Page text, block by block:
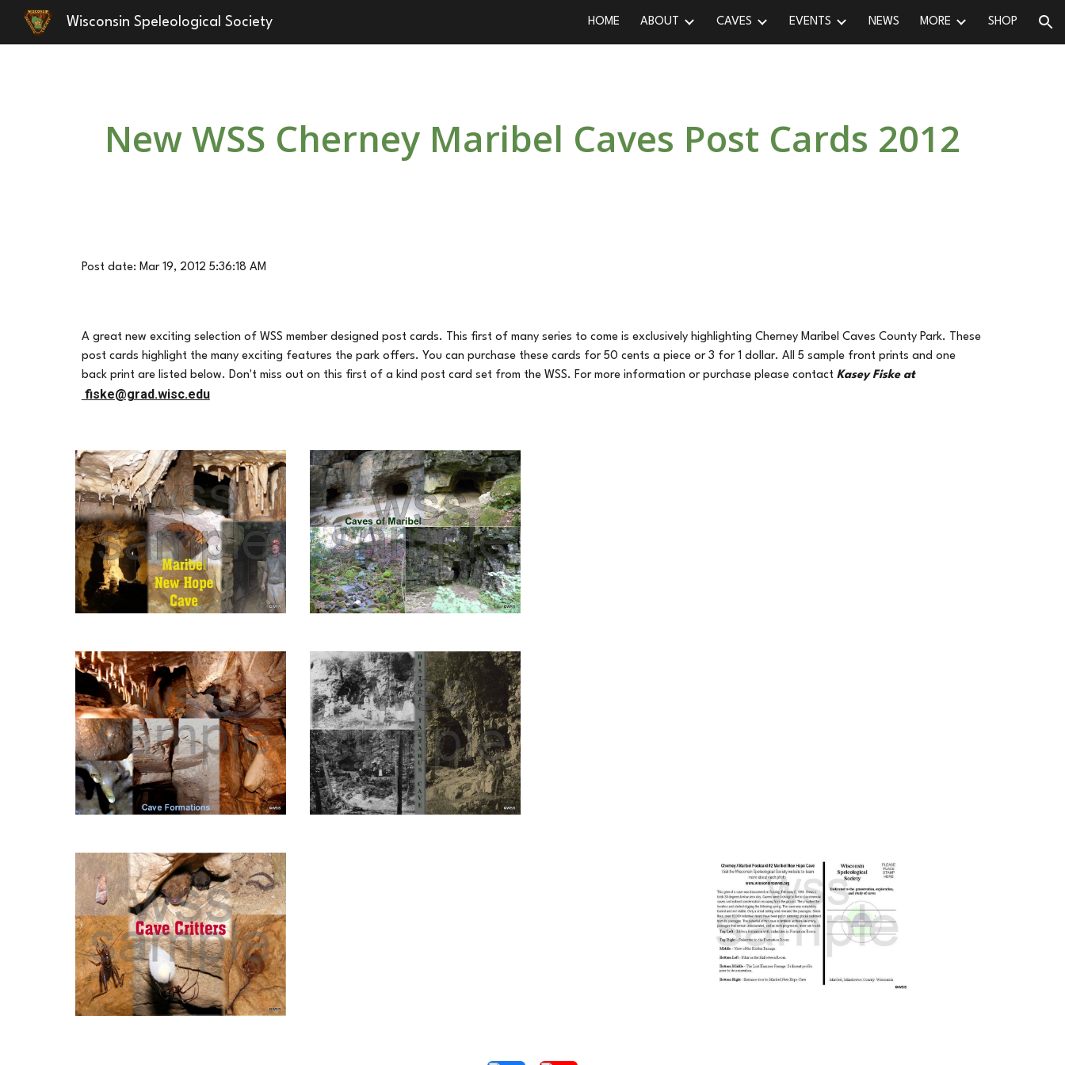
Skip to navigation
Wisconsin Speleological Society HOME ABOUT CAVES EVENTS NEWS MORE SHOP
New WSS Cherney Maribel Caves Post Cards 2012
Post date: Mar 19, 2012 5:36:18 AM
A great new exciting selection of WSS member designed post cards. This first of many series to come is exclusively highlighting Cherney Maribel Caves County Park. These
post cards highlight the many exciting features the park offers. You can purchase these cards for 50 cents a piece or 3 for 1 dollar. All 5 sample front prints and one
back print are listed below. Don't miss out on this first of a kind post card set from the WSS. For more information or purchase please contactKasey Fiske at
fiske@grad.wisc.edu